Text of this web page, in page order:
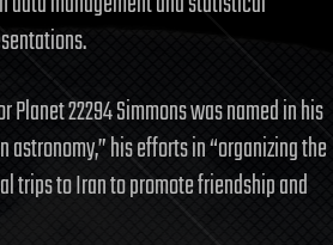
Planet 22294 Simmons was named in his
his efforts in “organizing the
trips to Iran to promote friendship and